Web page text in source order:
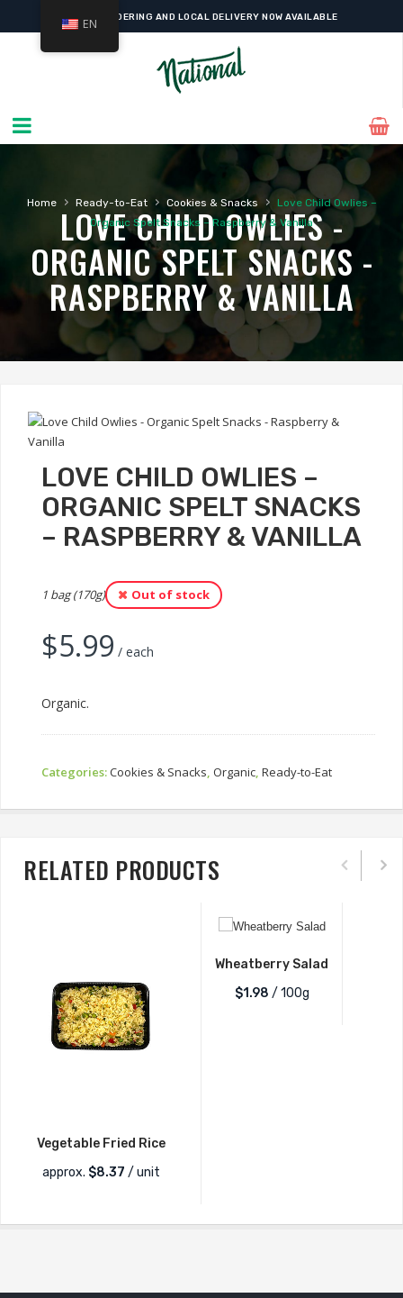
ONLINE ORDERING AND LOCAL DELIVERY NOW AVAILABLE
Home › Ready-to-Eat › Cookies & Snacks ›
Love Child Owlies –
Organic Spelt Snacks – Raspberry & Vanilla
LOVE CHILD OWLIES -
ORGANIC SPELT SNACKS -
RASPBERRY & VANILLA
LOVE CHILD OWLIES –
ORGANIC SPELT SNACKS
– RASPBERRY & VANILLA
1 bag (170g) Out of stock
$5.99 / each
Organic.
Categories:Cookies & Snacks, Organic, Ready-to-Eat
RELATED PRODUCTS
Vegetable Fried Rice
approx. $8.37 / unit
Wheatberry Salad
$1.98 / 100g
EN